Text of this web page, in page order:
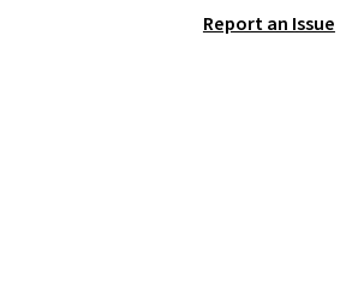
Prime or when
Report an Issue